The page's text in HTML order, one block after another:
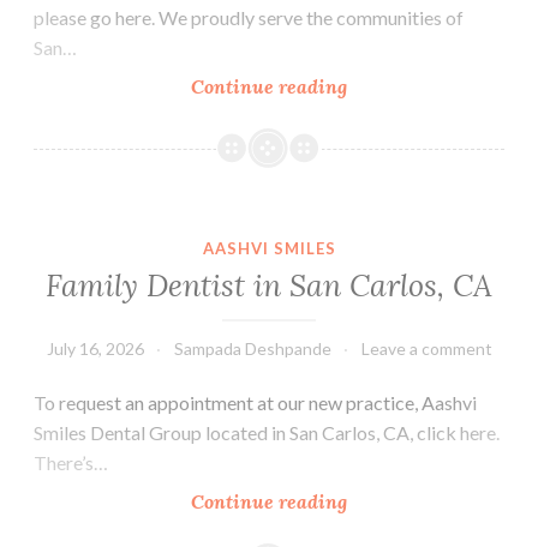
please go here. We proudly serve the communities of
San…
Continue readingTech
Aashvi
San
AASHVI SMILES
Family Dentist in San Carlos, CA
July 16, 2026 Sampada Deshpande Leave a comment
To request an appointment at our new practice, Aashvi
Smiles Dental Group located in San Carlos, CA, click here.
There’s…
Continue readingFamily